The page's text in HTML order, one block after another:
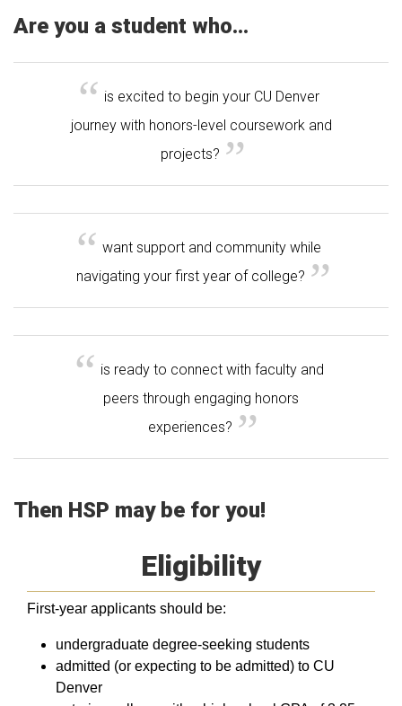
Are you a student who...
is excited to begin your CU Denver
journey with honors-level coursework and
projects?
want support and community while
navigating your first year of college?
is ready to connect with faculty and
peers through engaging honors
experiences?
Then HSP may be for you!
Eligibility
First-year applicants should be:
undergraduate degree-seeking students
admitted (or expecting to be admitted) to CU
Denver